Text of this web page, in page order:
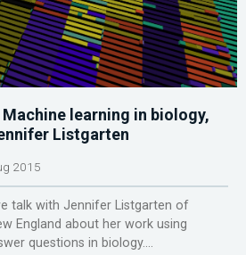
learning in biology,
Listgarten
2015
talk with Jennifer Listgarten of
England about her work using
questions in biology....